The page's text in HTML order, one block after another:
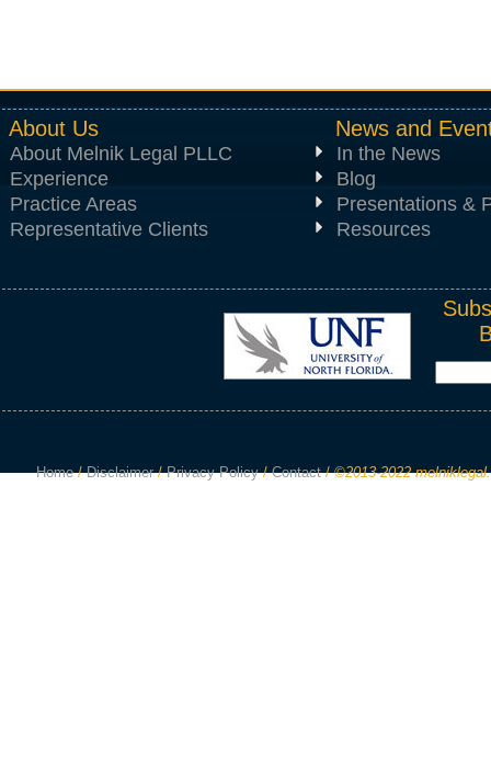
About Us
About Melnik Legal PLLC
Experience
Practice Areas
Representative Clients
News and
In the News
Blog
Presentations &
Resources
Home/Disclaimer/Privacy Policy/Contact/©2013-2022